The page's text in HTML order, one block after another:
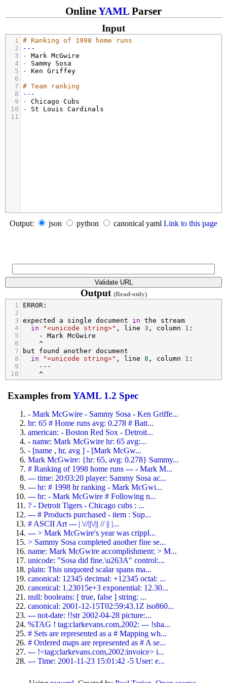
OnlineYAML Parser
Input
1 # Ranking of 1998 home runs
2
---
3
- Mark McGwire
4
- Sammy Sosa
5
- Ken Griffey
6
7 # Team ranking
8
---
9
- Chicago Cubs
10
- St Louis Cardinals
11
Output: json python canonical yaml Link to this page
Output (Read-only)
1
ERROR :
2
3 expected a single document in the
stream
4
in "<unicode string>" , line 3 , column 1 :
5
- Mark McGwire
6
^
7
but found another document
8
in "<unicode string>" , line 8 , column 1 :
9
---
10
^
Examples from YAML 1.2 Spec
- Mark McGwire - Sammy Sosa - Ken Griffe...
hr: 65 # Home runs avg: 0.278 # Batt...
american: - Boston Red Sox - Detroit...
- name: Mark McGwire hr: 65 avg:...
- [name , hr, avg ] - [Mark McGw...
Mark McGwire: {hr: 65, avg: 0.278} Sammy...
# Ranking of 1998 home runs --- - Mark M...
--- time: 20:03:20 player: Sammy Sosa ac...
--- hr: # 1998 hr ranking - Mark McGwi...
--- hr: - Mark McGwire # Following n...
? - Detroit Tigers - Chicago cubs : ...
--- # Products purchased - item : Sup...
# ASCII Art --- | \//||\/|| // || |...
--- > Mark McGwire's year was crippl...
> Sammy Sosa completed another fine se...
name: Mark McGwire accomplishment: > M...
unicode: "Sosa did fine.\u263A" control:...
plain: This unquoted scalar spans ma...
canonical: 12345 decimal: +12345 octal: ...
canonical: 1.23015e+3 exponential: 12.30...
null: booleans: [ true, false ] string: ...
canonical: 2001-12-15T02:59:43.1Z iso860...
--- not-date: !!str 2002-04-28 picture:...
%TAG ! tag:clarkevans.com,2002: --- !sha...
# Sets are represented as a # Mapping wh...
# Ordered maps are represented as # A se...
--- !<tag:clarkevans.com,2002:invoice> i...
--- Time: 2001-11-23 15:01:42 -5 User: e...